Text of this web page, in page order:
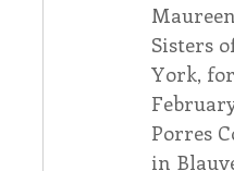
Vocation
Sisters
York,
Porres
in